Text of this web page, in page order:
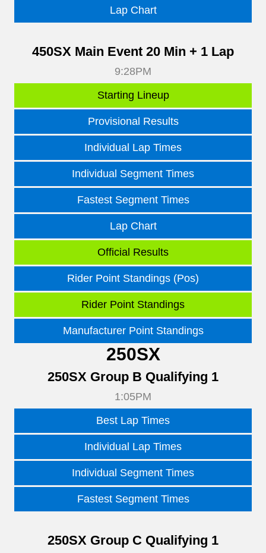
Lap Chart
450SX Main Event 20 Min + 1 Lap
9:28PM
Starting Lineup
Provisional Results
Individual Lap Times
Individual Segment Times
Fastest Segment Times
Lap Chart
Official Results
Rider Point Standings (Pos)
Rider Point Standings
Manufacturer Point Standings
250SX
250SX Group B Qualifying 1
1:05PM
Best Lap Times
Individual Lap Times
Individual Segment Times
Fastest Segment Times
250SX Group C Qualifying 1